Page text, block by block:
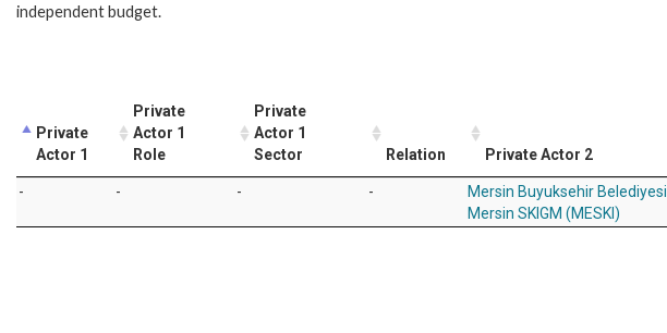
independent budget.
Private
Actor 1
Private
Actor 1
Role
Private
Actor 1
Sector
Relation Private Actor 2
- - - -
Mersin Buyuksehir Belediyesi
Mersin SKIGM (MESKI)